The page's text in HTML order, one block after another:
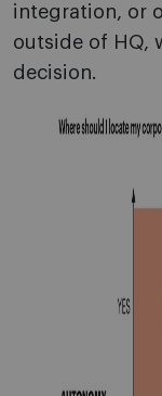
integration, or
outside of HQ,
decision.